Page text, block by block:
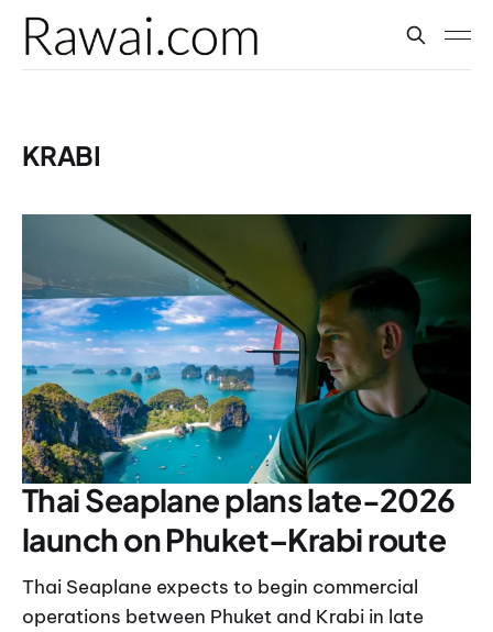
KRABI
Thai Seaplane plans late-2026
launch on Phuket–Krabi route
Thai Seaplane expects to begin commercial
operations between Phuket and Krabi in late